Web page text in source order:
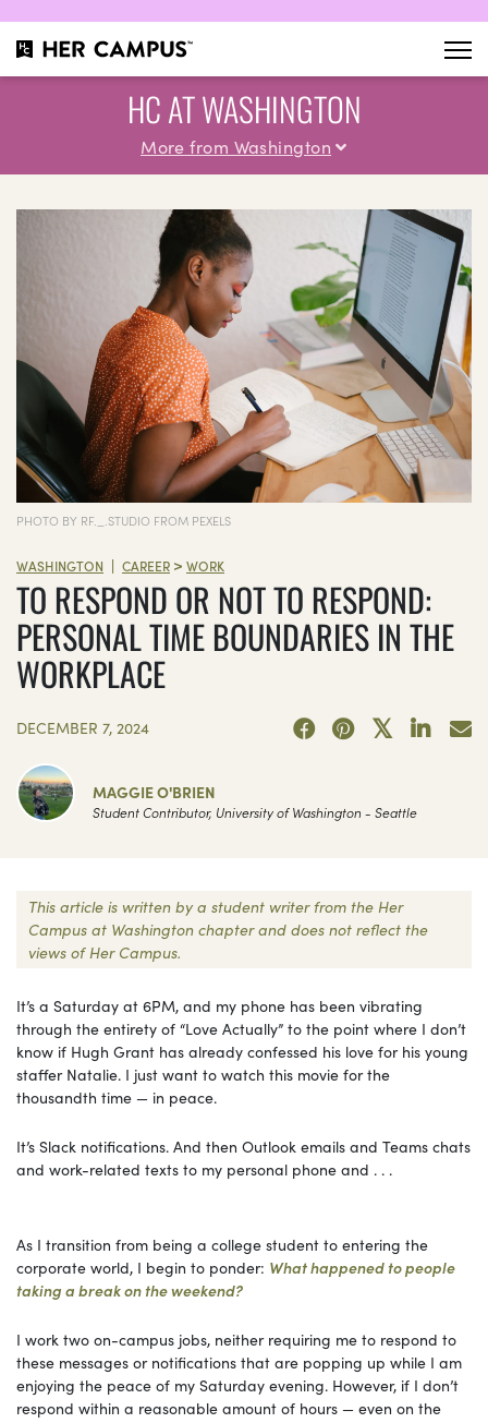
HC AT WASHINGTON
More from Washington
PHOTO BY RF._.STUDIO FROM PEXELS
WASHINGTON | CAREER > WORK
TO RESPOND OR NOT TO RESPOND:
PERSONAL TIME BOUNDARIES IN THE
WORKPLACE
DECEMBER 7, 2024
MAGGIE O'BRIEN
Student Contributor, University of Washington - Seattle
This article is written by a student writer from the Her
Campus at Washington chapter and does not reflect the
views of Her Campus.
It’s a Saturday at 6PM, and my phone has been vibrating
through the entirety of “Love Actually” to the point where I don’t
know if Hugh Grant has already confessed his love for his young
staffer Natalie. I just want to watch this movie for the
thousandth time — in peace.
It’s Slack notifications. And then Outlook emails and Teams chats
and work-related texts to my personal phone and . . .
As I transition from being a college student to entering the
corporate world, I begin to ponder: What happened to people
taking a break on the weekend?
I work two on-campus jobs, neither requiring me to respond to
these messages or notifications that are popping up while I am
enjoying the peace of my Saturday evening. However, if I don’t
respond within a reasonable amount of hours — even on the